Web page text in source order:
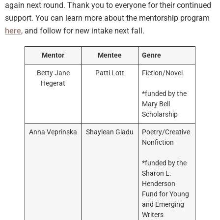
again next round. Thank you to everyone for their continued
support. You can learn more about the mentorship program
here, and follow for new intake next fall.
Mentor Mentee Genre
Betty Jane
Hegerat
Patti Lott Fiction/Novel
*funded by the
Mary Bell
Scholarship
Anna Veprinska Shaylean Gladu
Poetry/Creative
Nonfiction
*funded by the
Sharon L.
Henderson
Fund for Young
and Emerging
Writers